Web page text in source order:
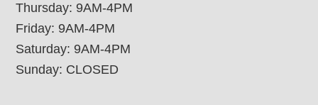
Thursday: 9AM-4PM
Friday: 9AM-4PM
Saturday: 9AM-4PM
Sunday: CLOSED